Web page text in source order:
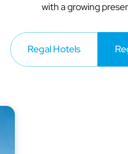
with a growing
Regal Hotels